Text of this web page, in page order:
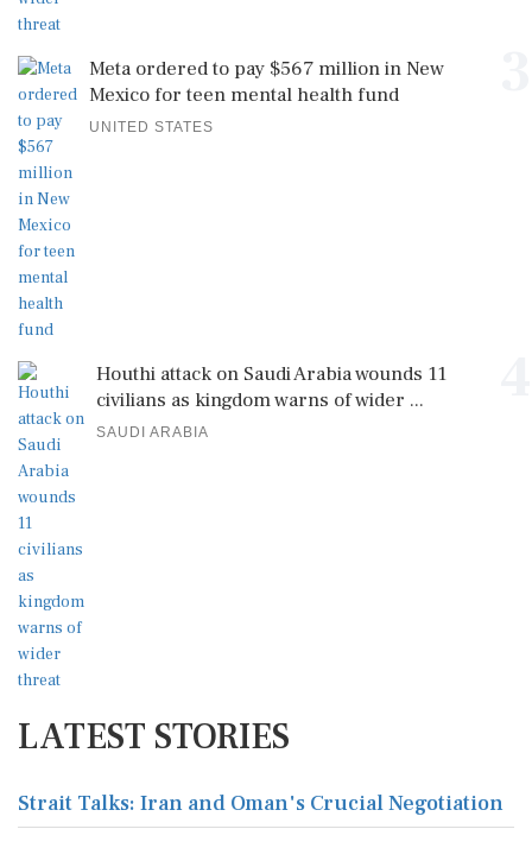
Meta ordered to pay $567 million in New
Mexico for teen mental health fund
UNITED STATES
Houthi attack on Saudi Arabia wounds 11
civilians as kingdom warns of wider ...
SAUDI ARABIA
LATEST STORIES
Strait Talks: Iran and Oman's Crucial Negotiation